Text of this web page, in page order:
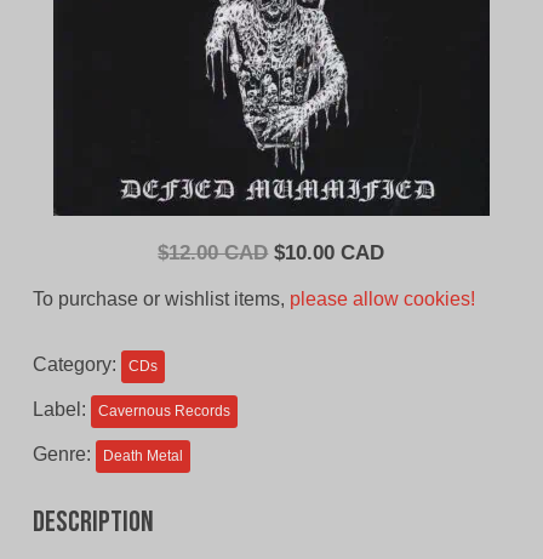
$12.00 CAD Original
$10.00 CADCurrent
To purchase or wishlist items, please allow cookies!
Category: CDs
Label: Cavernous Records
Genre: Death Metal
Description